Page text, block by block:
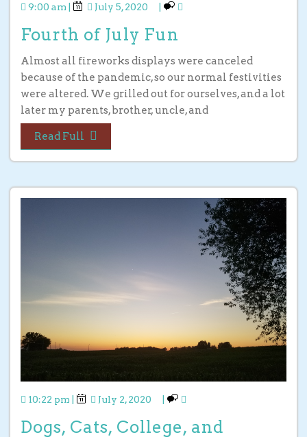
9:00 am July 5, 2020
Fourth of July Fun
Almost all fireworks displays were canceled
because of the pandemic, so our normal festivities
were altered. We grilled out for ourselves, and a lot
later my parents, brother, uncle, and
Read Full
10:22 pm July 2, 2020
Dogs, Cats, College, and